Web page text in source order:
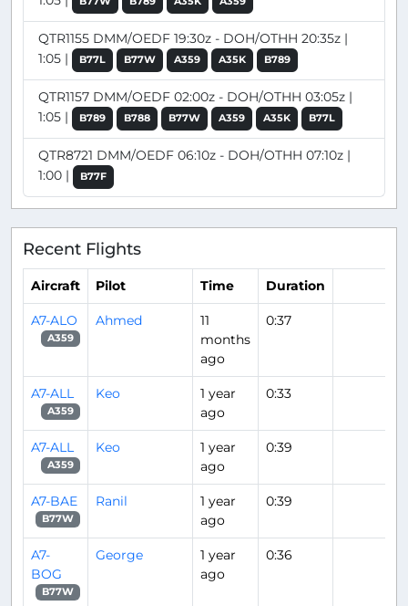
QTR1155 DMM/OEDF 19:30z - DOH/OTHH 20:35z |
1:05 |
B77L B77W A359 A35K B789
QTR1157 DMM/OEDF 02:00z - DOH/OTHH 03:05z |
1:05 |
B789 B788 B77W A359 A35K B77L
QTR8721 DMM/OEDF 06:10z - DOH/OTHH 07:10z |
1:00 |
B77F
Recent Flights
Aircraft Pilot Time Duration
A7-ALO
A359
Ahmed
11
months
ago
0:37
A7-ALL
A359
Keo
1 year
ago
0:33
A7-ALL
A359
Keo
1 year
ago
0:39
A7-BAE
B77W
Ranil
1 year
ago
0:39
A7-
BOG
B77W
George
1 year
ago
0:36